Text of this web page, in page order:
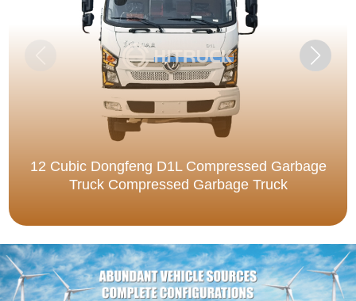
12 Cubic Dongfeng D1L Compressed Garbage
Truck Compressed Garbage Truck